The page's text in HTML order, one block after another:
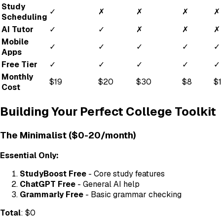
Study
Scheduling
✓ ✗ ✗ ✗
✗
AI Tutor
✓ ✓ ✗ ✗
✗
Mobile
Apps
✓ ✓ ✓ ✓
✓
Free Tier
✓ ✓ ✓ ✓
✓
Monthly
Cost
$19 $20 $30 $8
Building Your Perfect College Toolkit
The Minimalist ($0-20/month)
Essential Only:
StudyBoost Free - Core study features
ChatGPT Free - General AI help
Grammarly Free - Basic grammar checking
Total: $0